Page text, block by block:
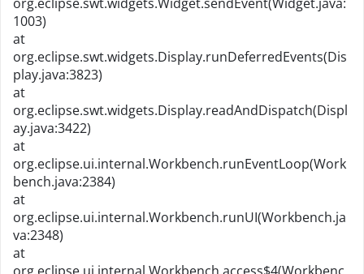
1003)
at
org.eclipse.swt.widgets.Display.runDeferredEvents(Dis
play.java:3823)
at
org.eclipse.swt.widgets.Display.readAndDispatch(Displ
ay.java:3422)
at
org.eclipse.ui.internal.Workbench.runEventLoop(Work
bench.java:2384)
at
org.eclipse.ui.internal.Workbench.runUI(Workbench.ja
va:2348)
at